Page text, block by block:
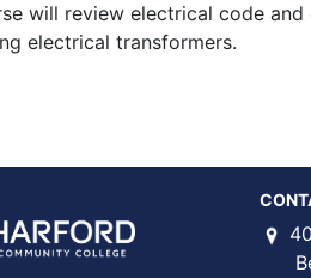
will review electrical code
electrical transformers.
Bel